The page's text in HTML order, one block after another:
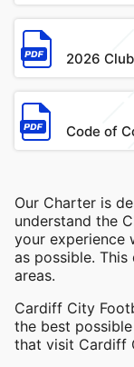
文
件
2026
文
件
Code of
Our Charter is
understand the
your experience
as possible.
areas.
Cardiff City
the best
that visit Cardiff